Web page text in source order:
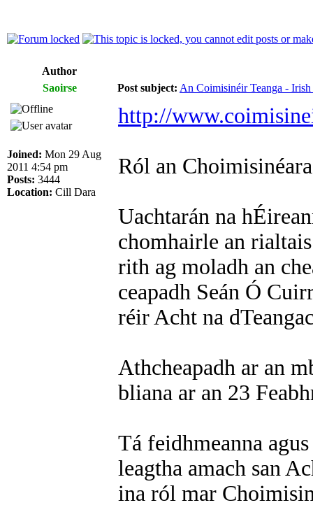
Author
Saoirse
Post subject: An Coimisinéir Teanga -
Joined: Mon 29 Aug
2011 4:54 pm
Posts: 3444
Location: Cill Dara
http://
Ról an
Uachtarán na
chomhairle an
rith ag moladh an
ceapadh Seán Ó
réir Acht na
Athcheapadh ar an
bliana ar an 23
Tá feidhmeanna
leagtha amach san
ina ról mar